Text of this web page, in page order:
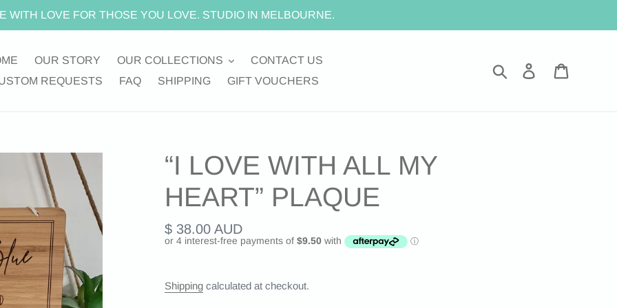
WITH LOVE FOR THOSE YOU LOVE. STUDIO IN MELBOURNE.
OUR STORY OUR COLLECTIONS
CONTACT US
REQUESTS
FAQ SHIPPING GIFT VOUCHERS
Search Log in
“I LOVE WITH ALL MY
HEART” PLAQUE
Regular
$ 38.00 AUD
Shipping calculated at checkout.